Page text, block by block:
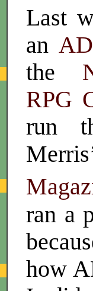
Last
an
the
RPG
run
ran a
how